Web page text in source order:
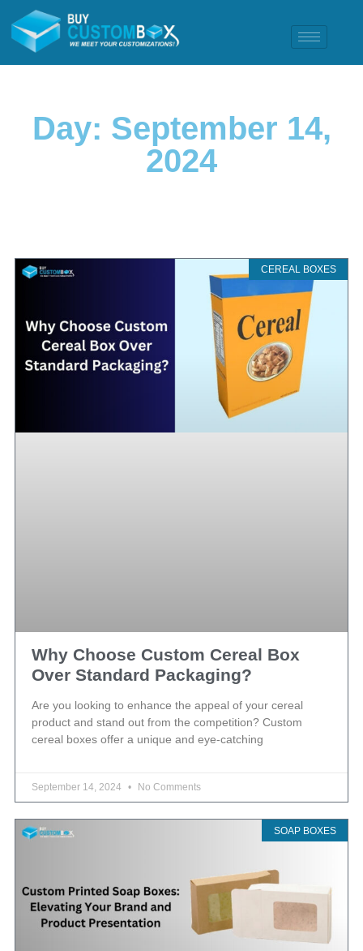
Day: September 14,
2024
CEREAL BOXES
Why Choose Custom Cereal Box
Over Standard Packaging?
Are you looking to enhance the appeal of your cereal
product and stand out from the competition? Custom
cereal boxes offer a unique and eye-catching
September 14, 2024 No Comments
SOAP BOXES